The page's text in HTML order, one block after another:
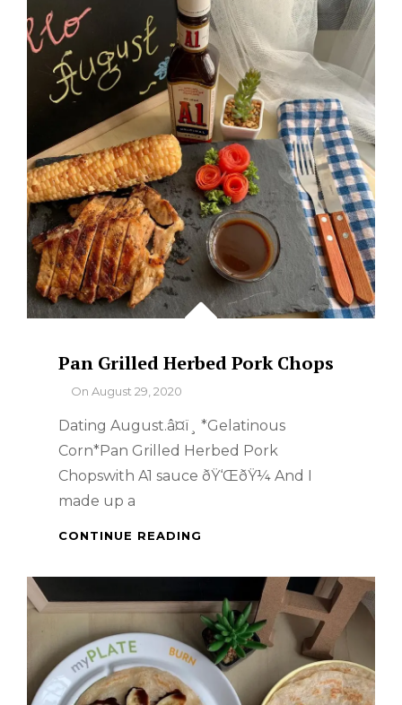
Pan Grilled Herbed Pork Chops
ByOn August 29, 2020
Dating August.â¤ï¸ *Gelatinous
Corn*Pan Grilled Herbed Pork
Chopswith A1 sauce ðŸ‘ŒðŸ¼ And I
made up a
CONTINUE READING
CHOPS